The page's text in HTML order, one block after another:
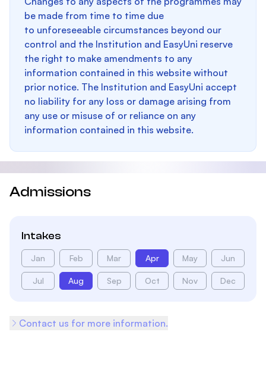
be made from time to time due
to unforeseeable circumstances beyond our
control and the Institution and EasyUni reserve
the right to make amendments to any
information contained in this website without
prior notice. The Institution and EasyUni accept
no liability for any loss or damage arising from
any use or misuse of or reliance on any
information contained in this website.
Admissions
Intakes
Jan Feb Mar Apr May Jun
Jul Aug Sep Oct Nov Dec
Contact us for more information.